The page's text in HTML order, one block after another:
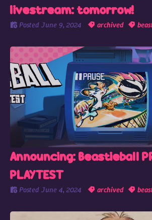
livestream: tomorrow!
PostedJune 9, 2024 archived
Announcing: Beastieball
PLAYTEST
PostedJune 4, 2024 archived